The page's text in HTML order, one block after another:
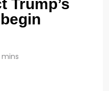
Trump’s
mins